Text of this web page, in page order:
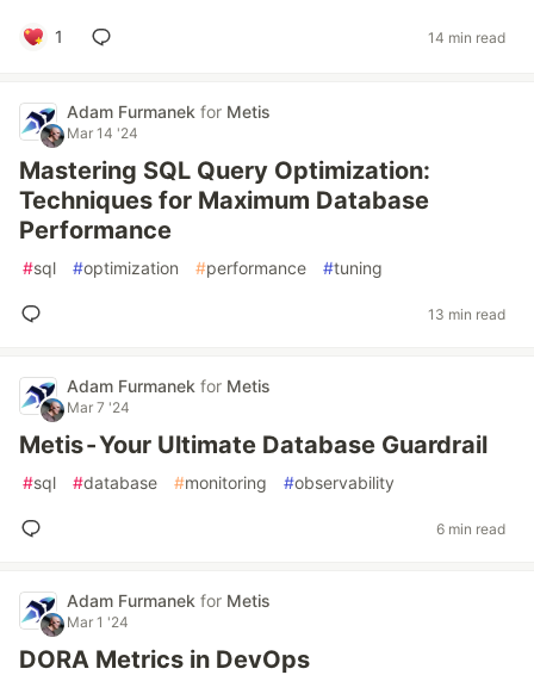
1 14 min read
Adam Furmanek for Metis
Mar 14 '24
Mastering SQL Query Optimization:
Techniques for Maximum Database
Performance
#sql #optimization #performance #tuning
13 min read
Adam Furmanek for Metis
Mar 7 '24
Metis - Your Ultimate Database Guardrail
#sql #database #monitoring #observability
6 min read
Adam Furmanek for Metis
Mar 1 '24
DORA Metrics in DevOps